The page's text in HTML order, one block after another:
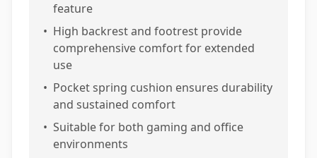
feature
• High backrest and footrest provide
comprehensive comfort for extended
use
• Pocket spring cushion ensures durability
and sustained comfort
• Suitable for both gaming and office
environments